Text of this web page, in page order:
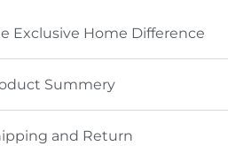
Exclusive Home Difference
Summery
and Return